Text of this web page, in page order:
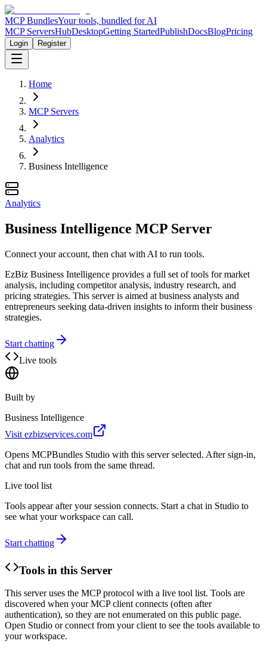
MCP BundlesYour tools, bundled for AI
MCP ServersHubDesktopGetting StartedPublishDocsBlogPricing
Login Register
Home
MCP Servers
Analytics
Business Intelligence
Analytics
Business Intelligence MCP Server
Connect your account, then chat with AI to run tools.
EzBiz Business Intelligence provides a full set of tools for market
analysis, including competitor analysis, industry research, and
pricing strategies. This server is aimed at business analysts and
entrepreneurs seeking data-driven insights to inform their business
strategies.
Start chatting
Live tools
Built by
Business Intelligence
Visit ezbizservices.com
Opens MCPBundles Studio with this server selected. After sign-in,
chat and run tools from the same thread.
Live tool list
Tools appear after your session connects. Start a chat in Studio to
see what your workspace can call.
Start chatting
Tools in this Server
This server uses the MCP protocol with a live tool list. Tools are
discovered when your MCP client connects (often after
authentication), so they are not enumerated on this public page.
Open Studio or connect from your client to see the tools available to
your workspace.